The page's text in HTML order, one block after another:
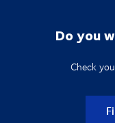
Do you
Check